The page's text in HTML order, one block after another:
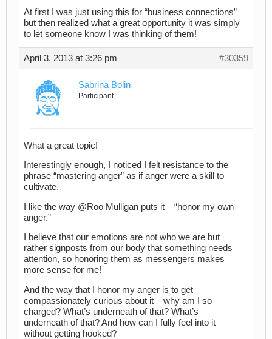
At first I was just using this for “business connections”
but then realized what a great opportunity it was simply
to let someone know I was thinking of them!
April 3, 2013 at 3:26 pm #30359
Sabrina Bolin
Participant
What a great topic!
Interestingly enough, I noticed I felt resistance to the
phrase “mastering anger” as if anger were a skill to
cultivate.
I like the way @Roo Mulligan puts it – “honor my own
anger.”
I believe that our emotions are not who we are but
rather signposts from our body that something needs
attention, so honoring them as messengers makes
more sense for me!
And the way that I honor my anger is to get
compassionately curious about it – why am I so
charged? What’s underneath of that? What’s
underneath of that? And how can I fully feel into it
without getting hooked?